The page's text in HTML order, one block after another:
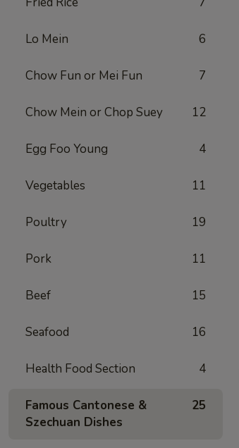
Lo Mein 6
Chow Fun or Mei Fun 7
Chow Mein or Chop Suey 12
Egg Foo Young 4
Vegetables 11
Poultry 19
Pork 11
Beef 15
Seafood 16
Health Food Section 4
Famous Cantonese &
Szechuan Dishes
25